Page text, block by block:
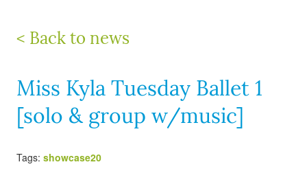
< Back to news
Miss Kyla Tuesday Ballet 1
[solo & group w/music]
Tags: showcase20